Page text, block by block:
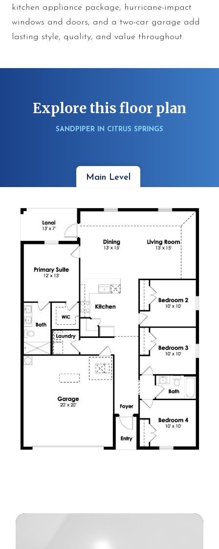
kitchen appliance package, hurricane-impact
windows and doors, and a two-car garage add
lasting style, quality, and value throughout.
Explore this floor plan
SANDPIPER IN CITRUS SPRINGS
Main Level